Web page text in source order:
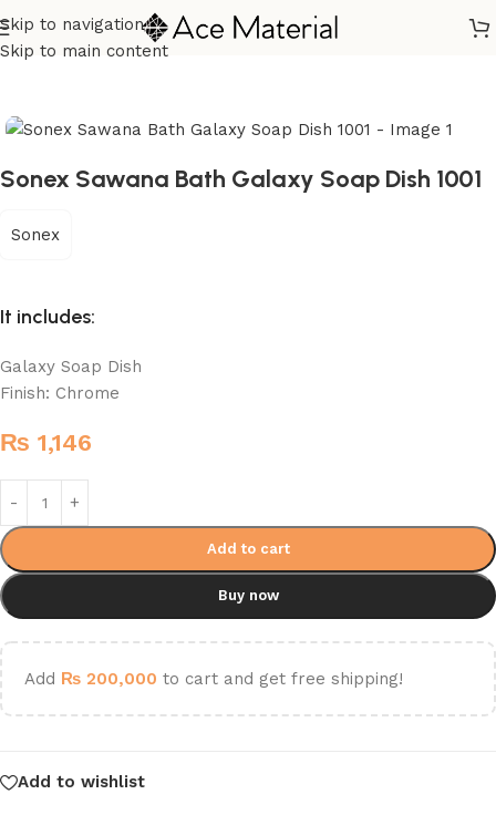
Skip to navigation
Skip to main content
Home/ Sanitary/Fixtures Parts
Sonex Sawana Bath Galaxy Soap Dish 1001
Sonex
It includes:
Galaxy Soap Dish
Finish: Chrome
₨ 1,146
Add to cart
Buy now
Add ₨ 200,000 to cart and get free shipping!
Add to wishlist